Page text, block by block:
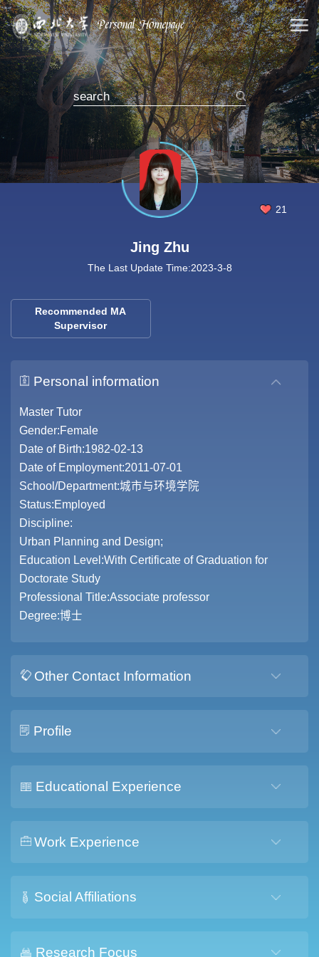
21
Jing Zhu
The Last Update Time:2023-3-8
Recommended MA
Supervisor
Personal information
Master Tutor
Gender:Female
Date of Birth:1982-02-13
Date of Employment:2011-07-01
School/Department:城市与环境学院
Status:Employed
Discipline:
Urban Planning and Design;
Education Level:With Certificate of Graduation for
Doctorate Study
Professional Title:Associate professor
Degree:博士
Other Contact Information
Profile
Educational Experience
Work Experience
Social Affiliations
Research Focus